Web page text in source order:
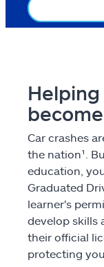
Resources
Claims
Help &
Find an
Explore
Car crashes
the nation¹.
education,
Graduated
learner's
develop skills
their official
protecting